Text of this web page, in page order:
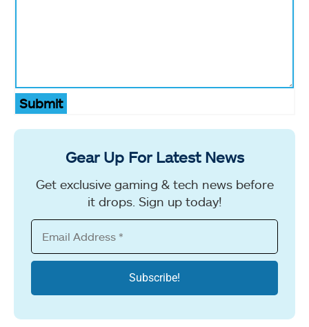
Submit
Gear Up For Latest News
Get exclusive gaming & tech news before
it drops. Sign up today!